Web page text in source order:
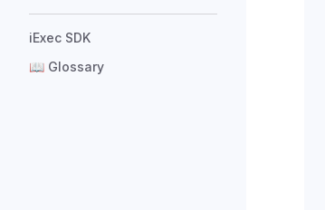
iExec SDK
📖 Glossary